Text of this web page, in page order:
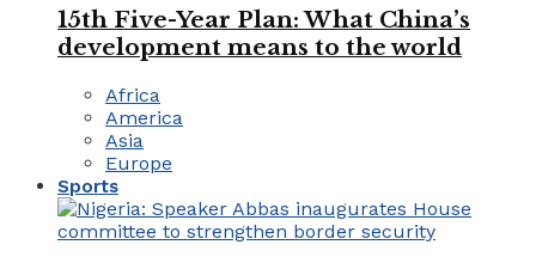
15th Five-Year Plan: What China’s
development means to the world
Africa
America
Asia
Europe
Sports